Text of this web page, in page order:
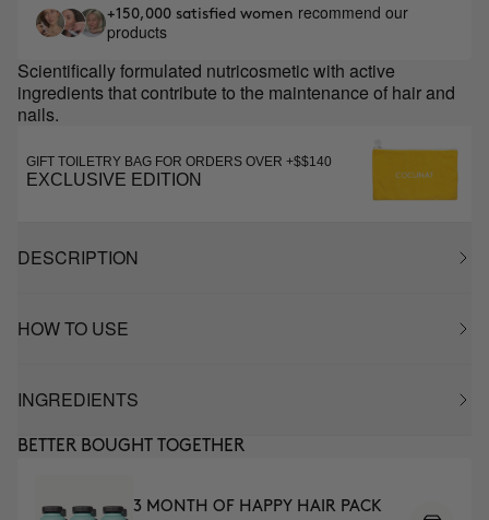
+150,000 satisfied women recommend our
products
Scientifically formulated nutricosmetic with active
ingredients that contribute to the maintenance of hair and
nails.
GIFT TOILETRY BAG FOR ORDERS OVER +$$140
EXCLUSIVE EDITION
DESCRIPTION
HOW TO USE
INGREDIENTS
BETTER BOUGHT TOGETHER
3 MONTH OF HAPPY HAIR PACK